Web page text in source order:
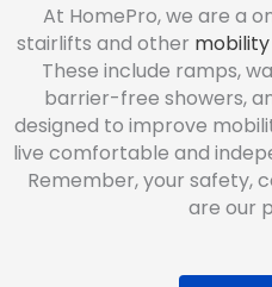
At HomePro, we are a
stairlifts and other
These include ramps,
barrier-free showers,
designed to improve
live comfortable and
Remember, your safety,
are our